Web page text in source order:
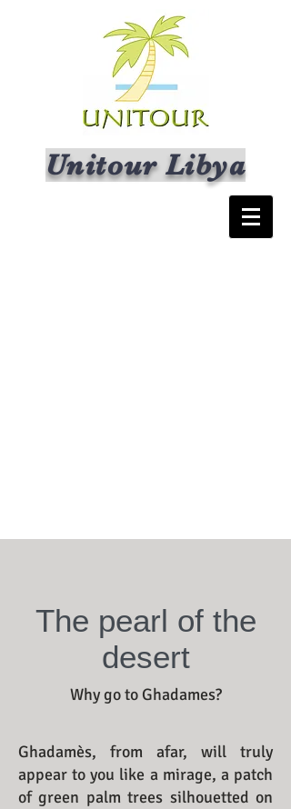
Unitour Libya
The pearl of the
desert
Why go to Ghadames?
Ghadamès, from afar, will truly
appear to you like a mirage, a patch
of green palm trees silhouetted on